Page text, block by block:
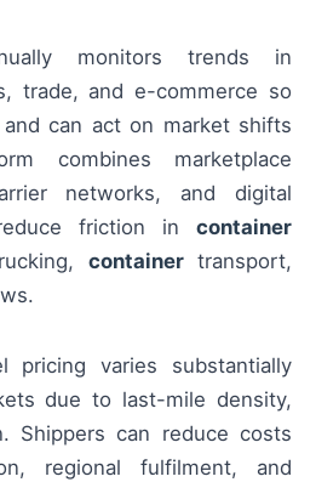
monitors trends in
trade, and e-commerce so
can act on market shifts
combines marketplace
networks, and digital
friction in container
containertransport,
pricing varies substantially
due to last-mile density,
Shippers can reduce costs
regional fulfilment, and